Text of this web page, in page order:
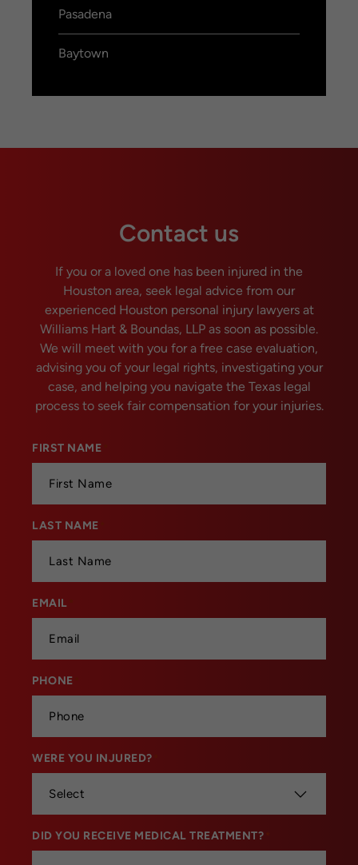
Pasadena
Baytown
Contact us
If you or a loved one has been injured in the
Houston area, seek legal advice from our
experienced Houston personal injury lawyers at
Williams Hart & Boundas, LLP as soon as possible.
We will meet with you for a free case evaluation,
advising you of your legal rights, investigating your
case, and helping you navigate the Texas legal
process to seek fair compensation for your injuries.
FIRST NAME
LAST NAME
EMAIL
PHONE
WERE YOU INJURED?
DID YOU RECEIVE MEDICAL TREATMENT?